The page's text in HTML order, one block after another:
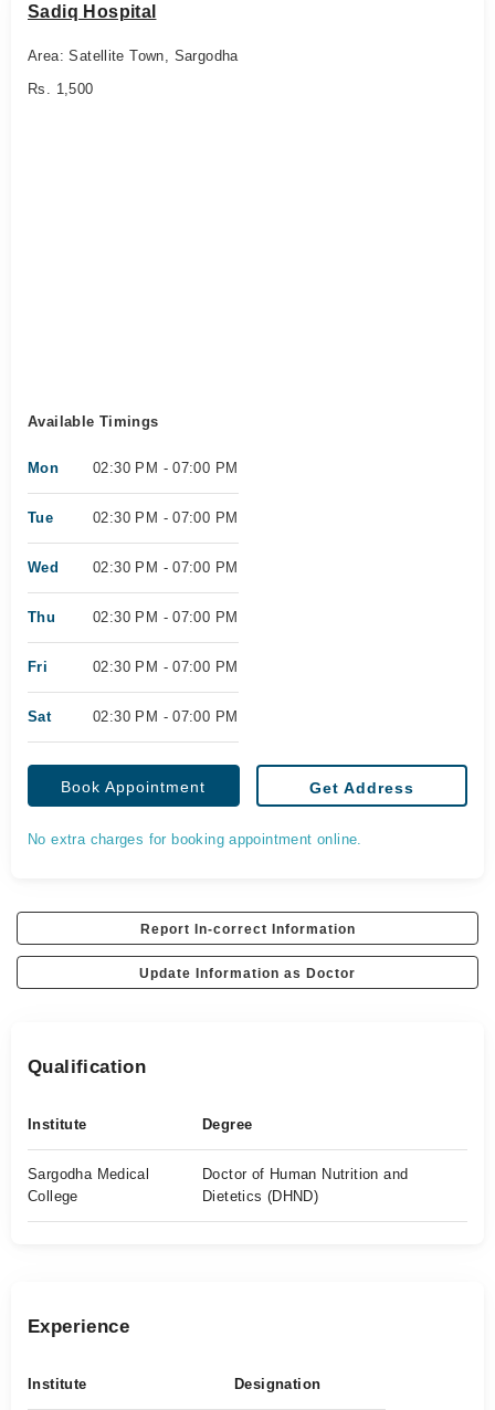
Sadiq Hospital
Area: Satellite Town, Sargodha
Rs. 1,500
Available Timings
Mon 02:30 PM - 07:00 PM
Tue 02:30 PM - 07:00 PM
Wed 02:30 PM - 07:00 PM
Thu 02:30 PM - 07:00 PM
Fri 02:30 PM - 07:00 PM
Sat 02:30 PM - 07:00 PM
Book Appointment Get Address
No extra charges for booking appointment online.
Report In-correct Information
Update Information as Doctor
Qualification
Institute Degree
Sargodha Medical
College
Doctor of Human Nutrition and
Dietetics (DHND)
Experience
Institute Designation